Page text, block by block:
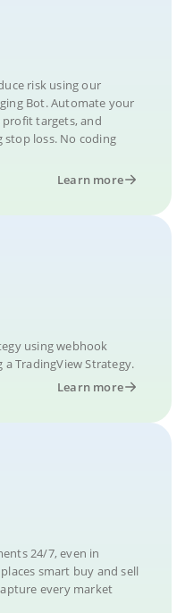
risk using our
Bot. Automate your
targets, and
loss. No coding
Learn more
using webhook
TradingView Strategy.
Learn more
24/7, even in
smart buy and sell
every market